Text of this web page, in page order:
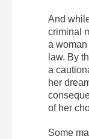
And
criminal
a
law. By
a
her
of her
Some